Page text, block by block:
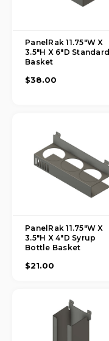
PanelRak 11.75"W X
3.5"H X 6"D Standard
Basket
$38.00
PanelRak 11.75"W X
3.5"H X 4"D Syrup
Bottle Basket
$21.00